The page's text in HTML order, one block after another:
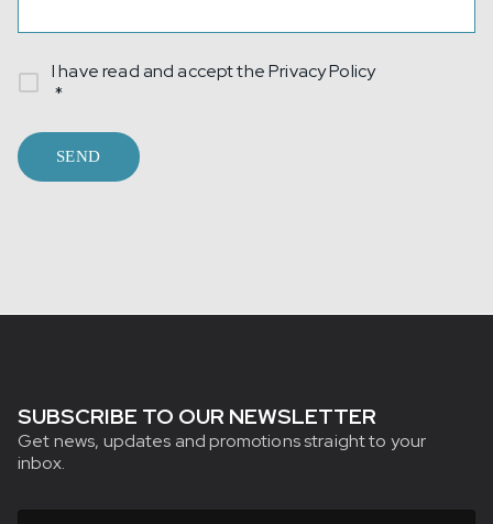
I have read and accept thePrivacy Policy
*
SEND
SUBSCRIBE TO OUR NEWSLETTER
Get news, updates and promotions straight to your
inbox.